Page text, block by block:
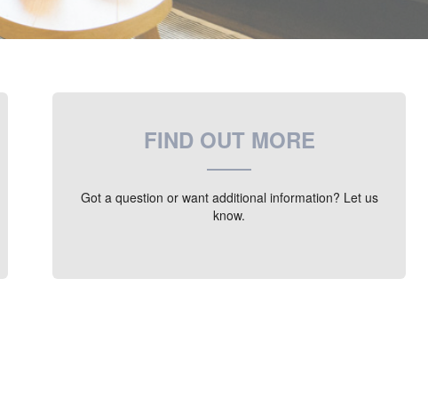
FIND OUT MORE
Got a question or want additional information? Let us
know.